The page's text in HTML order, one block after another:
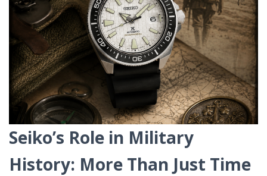
Seiko’s Role in Military
History: More Than Just Time